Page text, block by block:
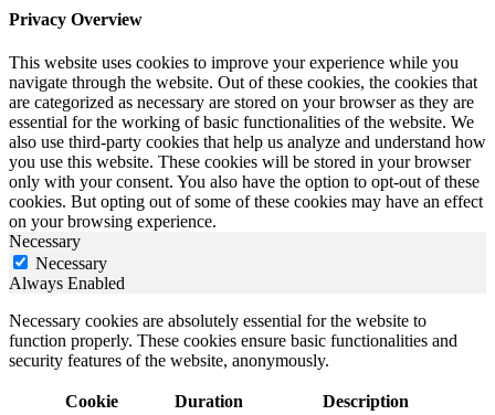
Privacy Overview
This website uses cookies to improve your experience while you
navigate through the website. Out of these cookies, the cookies that
are categorized as necessary are stored on your browser as they are
essential for the working of basic functionalities of the website. We
also use third-party cookies that help us analyze and understand how
you use this website. These cookies will be stored in your browser
only with your consent. You also have the option to opt-out of these
cookies. But opting out of some of these cookies may have an effect
on your browsing experience.
Necessary
Necessary
Always Enabled
Necessary cookies are absolutely essential for the website to
function properly. These cookies ensure basic functionalities and
security features of the website, anonymously.
Cookie Duration Description